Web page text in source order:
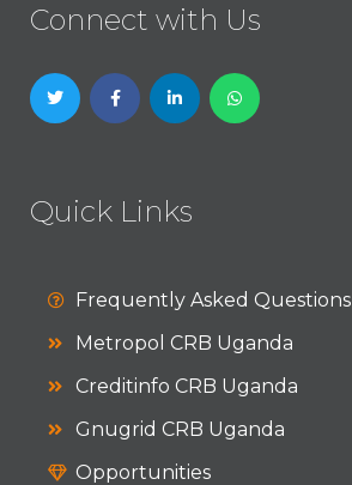
Connect with Us
Quick Links
Frequently Asked Questions
Metropol CRB Uganda
Creditinfo CRB Uganda
Gnugrid CRB Uganda
Opportunities